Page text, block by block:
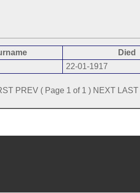
Died
22-01-1917
PREV ( Page 1 of 1 ) NEXT LAST